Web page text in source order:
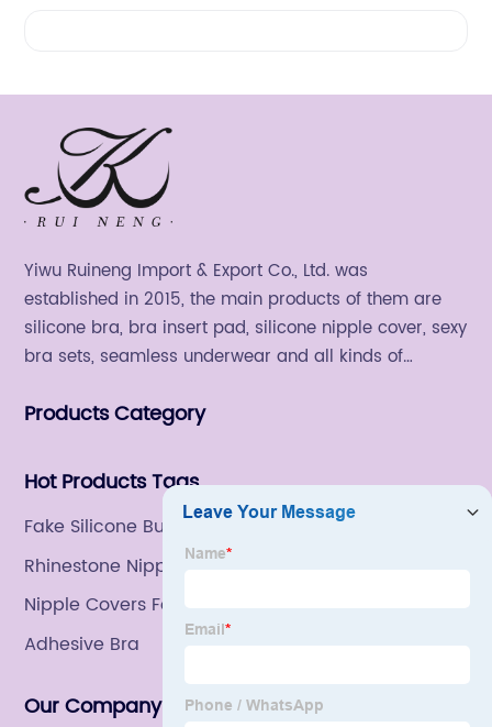
Yiwu Ruineng Import & Export Co., Ltd. was
established in 2015, the main products of them are
silicone bra, bra insert pad, silicone nipple cover, sexy
bra sets, seamless underwear and all kinds of
Products Category
Hot Products Tags
Fake Silicone Bum
Rhinestone Nipple Cover
Nipple Covers For Women
Adhesive Bra
Our Company